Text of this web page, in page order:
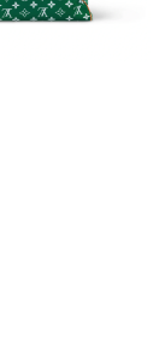
at 4:47 PM.
AM.